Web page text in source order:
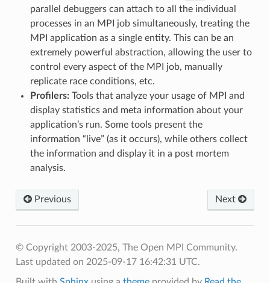
parallel debuggers can attach to all the individual
processes in an MPI job simultaneously, treating the
MPI application as a single entity. This can be an
extremely powerful abstraction, allowing the user to
control every aspect of the MPI job, manually
replicate race conditions, etc.
Profilers:Tools that analyze your usage of MPI and
display statistics and meta information about your
application’s run. Some tools present the
information “live” (as it occurs), while others collect
the information and display it in a post mortem
analysis.
Previous Next
© Copyright 2003-2025, The Open MPI Community.
Last updated on 2025-09-17 16:42:31 UTC.